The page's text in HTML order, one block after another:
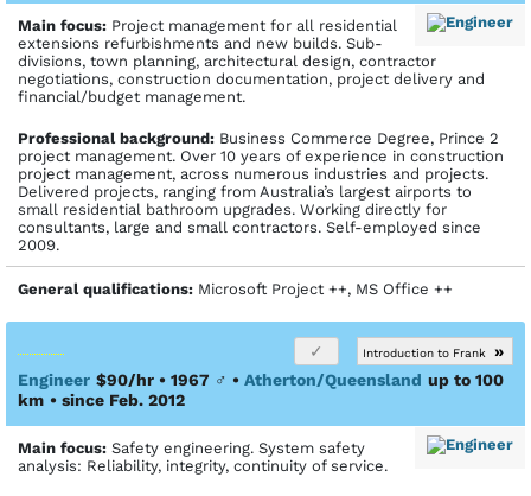
Main focus: Project management for all residential
extensions refurbishments and new builds. Sub-
divisions, town planning, architectural design, contractor
negotiations, construction documentation, project delivery and
financial/budget management.
Profes­sional back­ground: Business Commerce Degree, Prince 2
project management. Over 10 years of experience in construction
project management, across numerous industries and projects.
Delivered projects, ranging from Australia’s largest airports to
small residential bathroom upgrades. Working directly for
consultants, large and small contractors. Self-employed since
2009.
General qualifications: Microsoft Project ++, MS Office ++
Introduction to Frank
»
Engineer $90/hr • 1967 ♂ • Atherton/Queensland up to 100
km • since Feb. 2012
Main focus: Safety engineering. System safety
analysis: Reliability, integrity, continuity of service.